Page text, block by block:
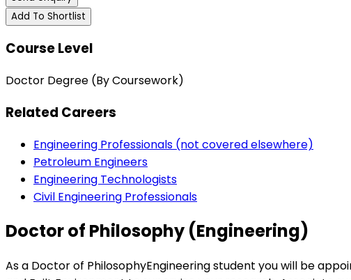
Add To Shortlist
Course Level
Doctor Degree (By Coursework)
Related Careers
Engineering Professionals (not covered elsewhere)
Petroleum Engineers
Engineering Technologists
Civil Engineering Professionals
Doctor of Philosophy (Engineering)
As a Doctor of PhilosophyEngineering student you will be